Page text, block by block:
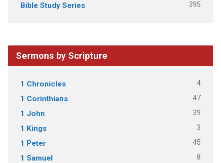
Bible Study Series 395
Sermons by Scripture
1 Chronicles 4
1 Corinthians 47
1 John 39
1 Kings 3
1 Peter 45
1 Samuel 8